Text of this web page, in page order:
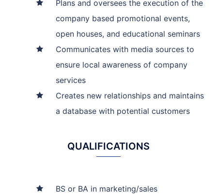
Plans and oversees the execution of the
company based promotional events,
open houses, and educational seminars
Communicates with media sources to
ensure local awareness of company
services
Creates new relationships and maintains
a database with potential customers
QUALIFICATIONS
BS or BA in marketing/sales